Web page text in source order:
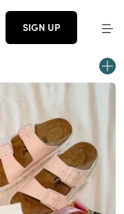
SIGN UP